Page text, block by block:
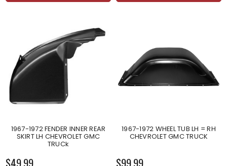
1967-1972 FENDER INNER REAR
SKIRT LH CHEVROLET GMC
TRUCk
$49.99
1967-1972 WHEEL TUB LH = RH
CHEVROLET GMC TRUCK
$99.99